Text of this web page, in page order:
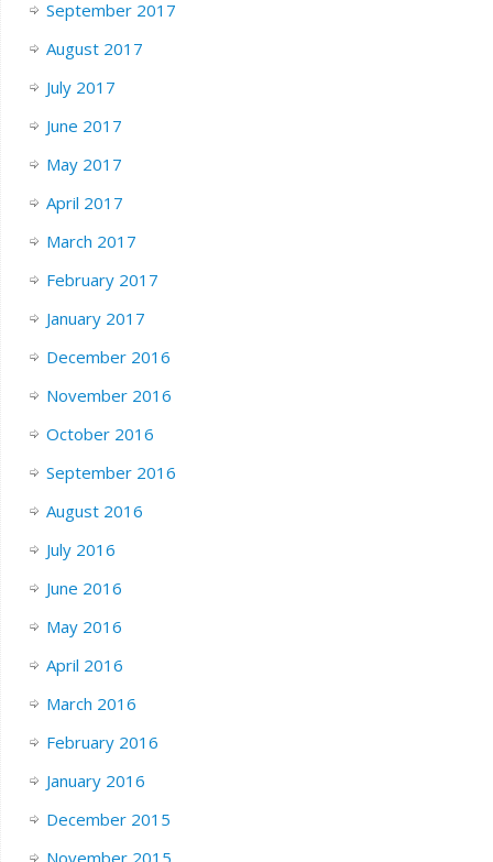
September 2017
August 2017
July 2017
June 2017
May 2017
April 2017
March 2017
February 2017
January 2017
December 2016
November 2016
October 2016
September 2016
August 2016
July 2016
June 2016
May 2016
April 2016
March 2016
February 2016
January 2016
December 2015